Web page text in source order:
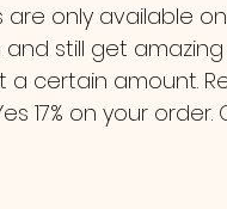
only available
still get amazing
certain amount.
17% on your order.